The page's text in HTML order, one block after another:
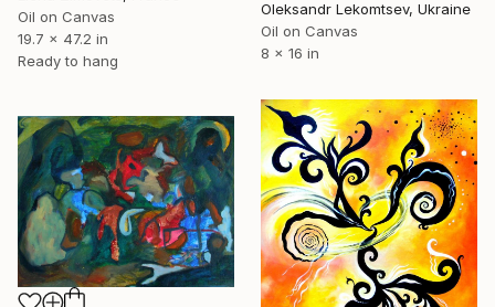
Oleksandr Lekomtsev, Ukraine
Oil on Canvas
8 x 16 in
Oil on Canvas
19.7 x 47.2 in
Ready to hang